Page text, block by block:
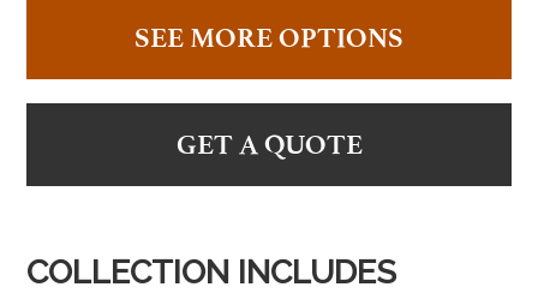
SEE MORE OPTIONS
GET A QUOTE
COLLECTION INCLUDES